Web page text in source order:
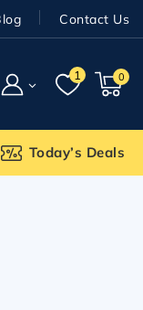
Contact Us
1 0
Today’s Deals